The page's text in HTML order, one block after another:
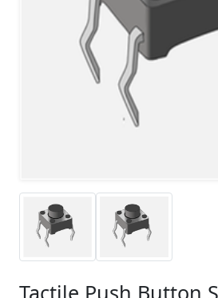
Tactile Push Button